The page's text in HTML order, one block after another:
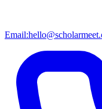
Email: